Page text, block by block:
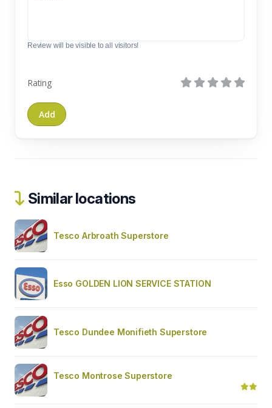
Review will be visible to all visitors!
Rating
Similar locations
Tesco Arbroath Superstore
Esso GOLDEN LION SERVICE STATION
Tesco Dundee Monifieth Superstore
Tesco Montrose Superstore